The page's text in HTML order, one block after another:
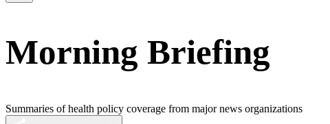
Morning Briefing
Summaries of health policy coverage from major news organizations